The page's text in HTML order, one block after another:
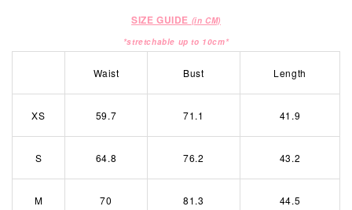
SIZE GUIDE (in CM)
*stretchable up to 10cm*
Waist Bust Length
XS 59.7 71.1 41.9
S 64.8 76.2 43.2
M 70 81.3 44.5